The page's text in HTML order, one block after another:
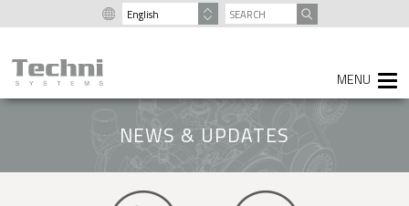
SEARCH
FOR:
NEWS & UPDATES